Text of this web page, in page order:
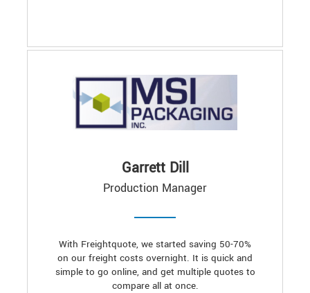
Garrett Dill
Production Manager
With Freightquote, we started saving 50-70%
on our freight costs overnight. It is quick and
simple to go online, and get multiple quotes to
compare all at once.